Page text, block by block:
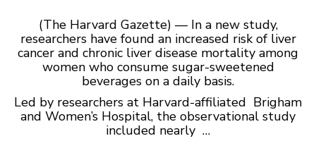
(The Harvard Gazette) — In a new study,
researchers have found an increased risk of liver
cancer and chronic liver disease mortality among
women who consume sugar-sweetened
beverages on a daily basis.
Led by researchers at Harvard-affiliated Brigham
and Women’s Hospital, the observational study
included nearly …